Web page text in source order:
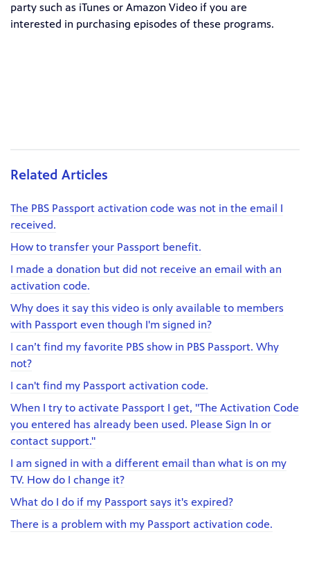
party such as iTunes or Amazon Video if you are
interested in purchasing episodes of these programs.
Related Articles
The PBS Passport activation code was not in the email I
received.
How to transfer your Passport benefit.
I made a donation but did not receive an email with an
activation code.
Why does it say this video is only available to members
with Passport even though I'm signed in?
I can’t find my favorite PBS show in PBS Passport. Why
not?
I can't find my Passport activation code.
When I try to activate Passport I get, "The Activation Code
you entered has already been used. Please Sign In or
contact support."
I am signed in with a different email than what is on my
TV. How do I change it?
What do I do if my Passport says it's expired?
There is a problem with my Passport activation code.